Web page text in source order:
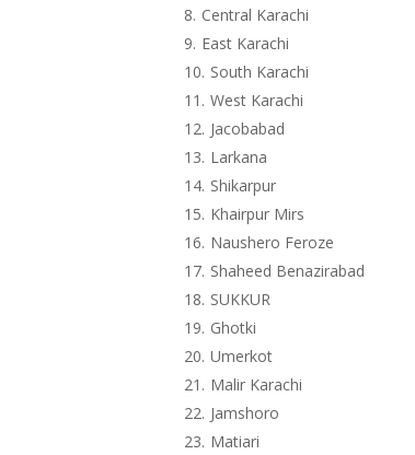
Central Karachi
East Karachi
South Karachi
West Karachi
Jacobabad
Larkana
Shikarpur
Khairpur Mirs
Naushero Feroze
Shaheed Benazirabad
SUKKUR
Ghotki
Umerkot
Malir Karachi
Jamshoro
Matiari